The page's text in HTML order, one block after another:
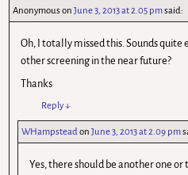
AnonymousonJune 3, 2013 at 2.05 pmsaid:
Oh, I totally missed this. Sounds quite
other screening in the near future?
Thanks
Reply↓
WHampsteadonJune 3, 2013 at 2.09 pm
Yes, there should be another one